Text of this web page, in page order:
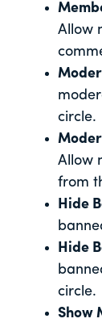
Allow
circle.
Allow
from
Hide
Hide
circle.
Show